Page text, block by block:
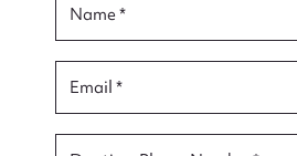
Name *
Email *